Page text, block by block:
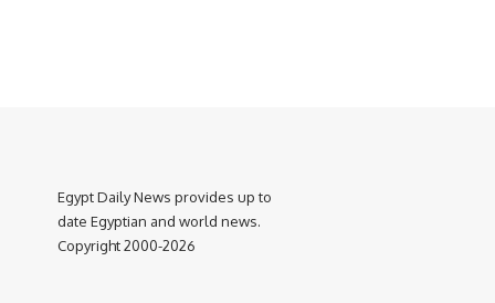
Egypt Daily News provides up to
date Egyptian and world news.
Copyright 2000-2026